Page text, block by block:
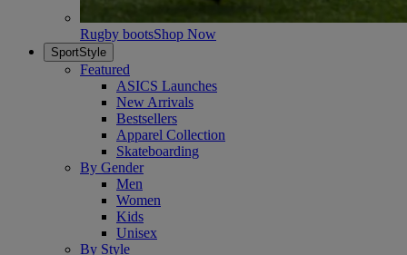
Rugby bootsShop Now
SportStyle
Featured
ASICS Launches
New Arrivals
Bestsellers
Apparel Collection
Skateboarding
By Gender
Men
Women
Kids
Unisex
By Style